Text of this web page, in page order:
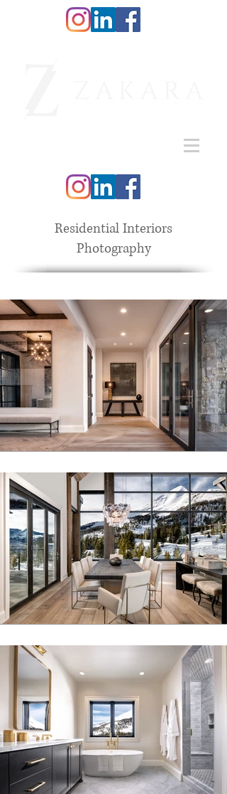
Residential Interiors
Photography